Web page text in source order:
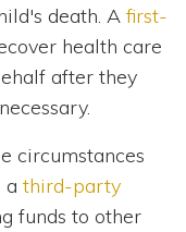
death. A first-
health care
after they
circumstances
a third-party
funds to other